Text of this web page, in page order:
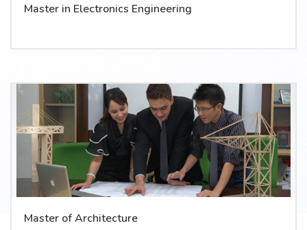
Master in Electronics Engineering
Master of Architecture